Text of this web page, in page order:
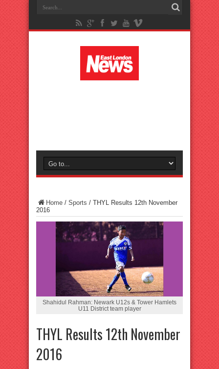
Home / Sports / THYL Results 12th November
2016
Shahidul Rahman: Newark U12s & Tower Hamlets
U11 District team player
THYL Results 12th November
2016